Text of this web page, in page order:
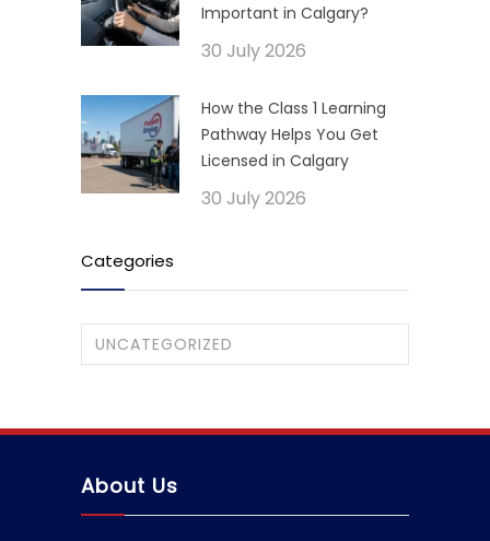
Important in Calgary?
30 July 2026
How the Class 1 Learning
Pathway Helps You Get
Licensed in Calgary
30 July 2026
Categories
UNCATEGORIZED
About Us